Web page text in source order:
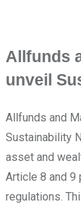
Allfunds
unveil
Allfunds and
Sustainability
asset and
Article 8 and
regulations.